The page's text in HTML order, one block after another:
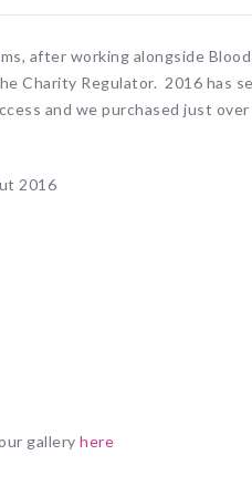
after working alongside
Charity Regulator. 2016 has
and we purchased just
2016
galleryhere